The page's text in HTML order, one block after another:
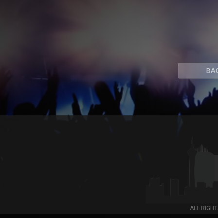
ALL